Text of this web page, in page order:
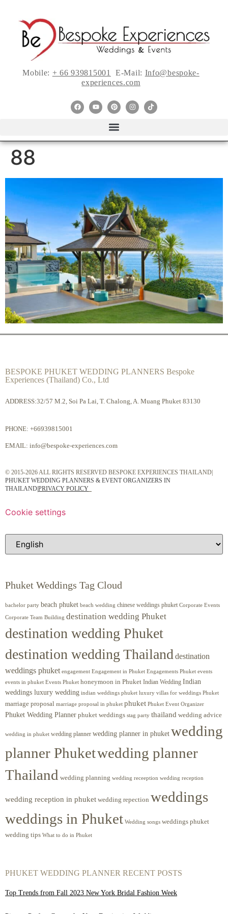
Mobile: + 66 939815001 E-Mail: Info@bespoke-
experiences.com
88
BESPOKE PHUKET WEDDING PLANNERS Bespoke
Experiences (Thailand) Co., Ltd
ADDRESS:32/57 M.2, Soi Pa Lai, T. Chalong, A. Muang Phuket 83130
PHONE: +66939815001
EMAIL: info@bespoke-experiences.com
© 2015-2026 ALL RIGHTS RESERVED BESPOKE EXPERIENCES THAILAND|
PHUKET WEDDING PLANNERS & EVENT ORGANIZERS IN
THAILAND|PRIVACY POLICY
Cookie settings
Phuket Weddings Tag Cloud
bachelor party beach phuket beach wedding chinese weddings phuket Corporate Events
Corporate Team Building destination wedding Phuket
destination wedding Phuket
destination wedding Thailand destination
weddings phuket engagement Engagement in Phuket Engagements Phuket events
events in phuket Events Phuket honeymoon in Phuket Indian Wedding Indian
weddings luxury wedding indian weddings phuket luxury villas for weddings Phuket
marriage proposal marriage proposal in phuket phuket Phuket Event Organizer
Phuket Wedding Planner phuket weddings stag party thailand wedding advice
wedding in phuket wedding planner wedding planner in phuket wedding
planner Phuketwedding planner
Thailand wedding planning wedding receeption wedding reception
wedding reception in phuket wedding repection weddings
weddings in Phuket Wedding songs weddings phuket
wedding tips What to do in Phuket
PHUKET WEDDING PLANNER RECENT POSTS
Top Trends from Fall 2023 New York Bridal Fashion Week